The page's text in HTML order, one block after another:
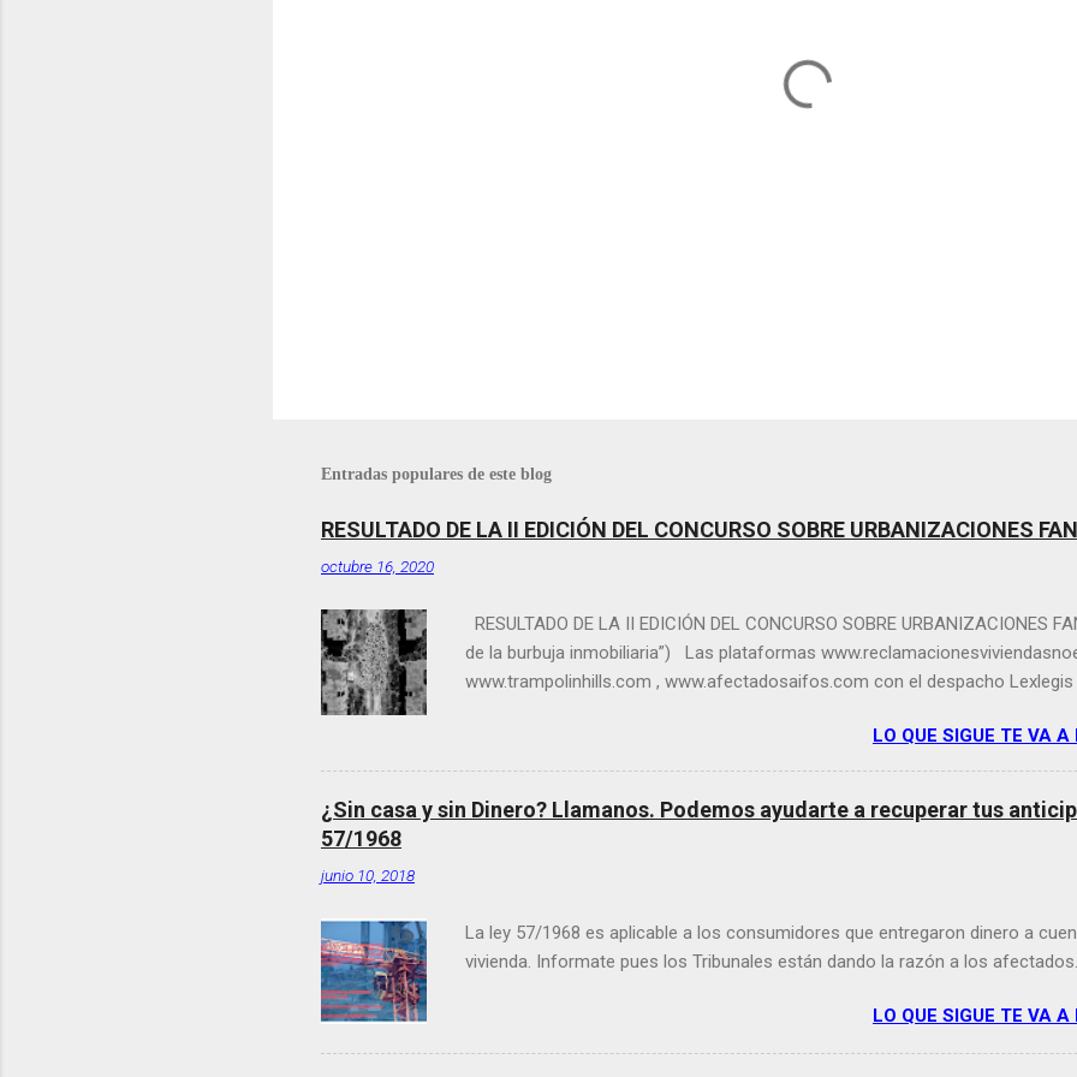
Entradas populares de este blog
RESULTADO DE LA II EDICIÓN DEL CONCURSO SOBRE URBANIZACIONES
octubre 16, 2020
RESULTADO DE LA II EDICIÓN DEL CONCURSO SOBRE URBANIZACIONES
de la burbuja inmobiliaria”) Las plataformas
www.trampolinhills.com , www.afectadosaifos.com con el despacho Lexlegis
Fantasma”, consistente en imágenes sobre edificios, fincas y complejos
acabadas o entregadas a sus legítimos compradores por el estallido de la
España, que han convertido en urbanizaciones fallidas, deshabitadas o
abandonados. El jurado ha emitido la decisión final y ha elegido las 5
LO QUE SIGUE TE VA
¿Sin casa y sin Dinero? Llamanos. Podemos ayudarte a recuperar tus
57/1968
junio 10, 2018
La ley 57/1968 es aplicable a los consumidores que entregaron dinero a
vivienda. Informate pues los Tribunales están dando la razón a los afectados.
LO QUE SIGUE TE VA